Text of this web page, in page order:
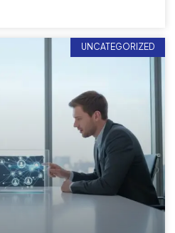
UNCATEGORIZED